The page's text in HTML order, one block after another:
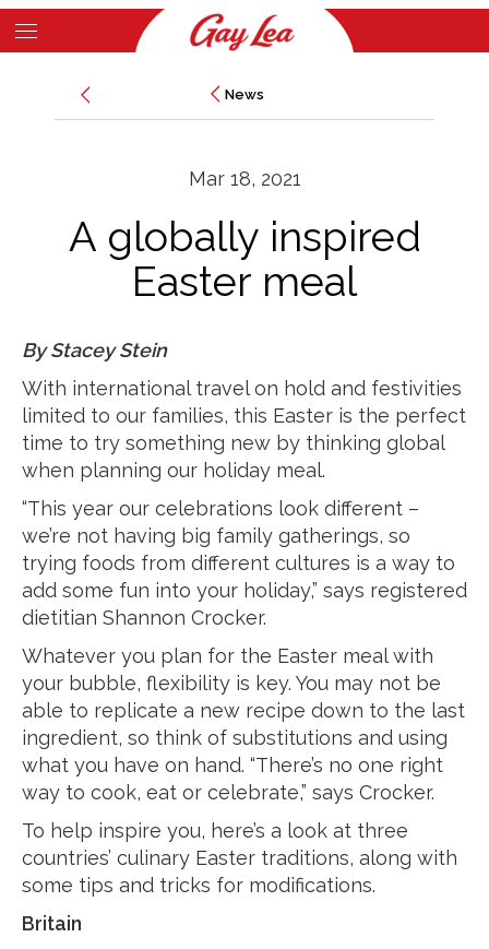
Skip
to
News
News
Mar 18, 2021
A globally inspired
Easter meal
By Stacey Stein
With international travel on hold and festivities
limited to our families, this Easter is the perfect
time to try something new by thinking global
when planning our holiday meal.
“This year our celebrations look different –
we’re not having big family gatherings, so
trying foods from different cultures is a way to
add some fun into your holiday,” says registered
dietitian Shannon Crocker.
Whatever you plan for the Easter meal with
your bubble, flexibility is key. You may not be
able to replicate a new recipe down to the last
ingredient, so think of substitutions and using
what you have on hand. “There’s no one right
way to cook, eat or celebrate,” says Crocker.
To help inspire you, here’s a look at three
countries’ culinary Easter traditions, along with
some tips and tricks for modifications.
Britain